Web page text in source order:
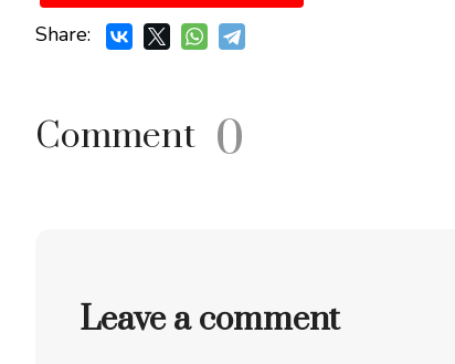
Share:
Comment 0
Leave a comment